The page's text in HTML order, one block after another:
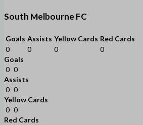
South Melbourne FC
Goals Assists Yellow Cards Red Cards
0
0 0
0
Goals
0 0
Assists
0 0
Yellow Cards
0 0
Red Cards